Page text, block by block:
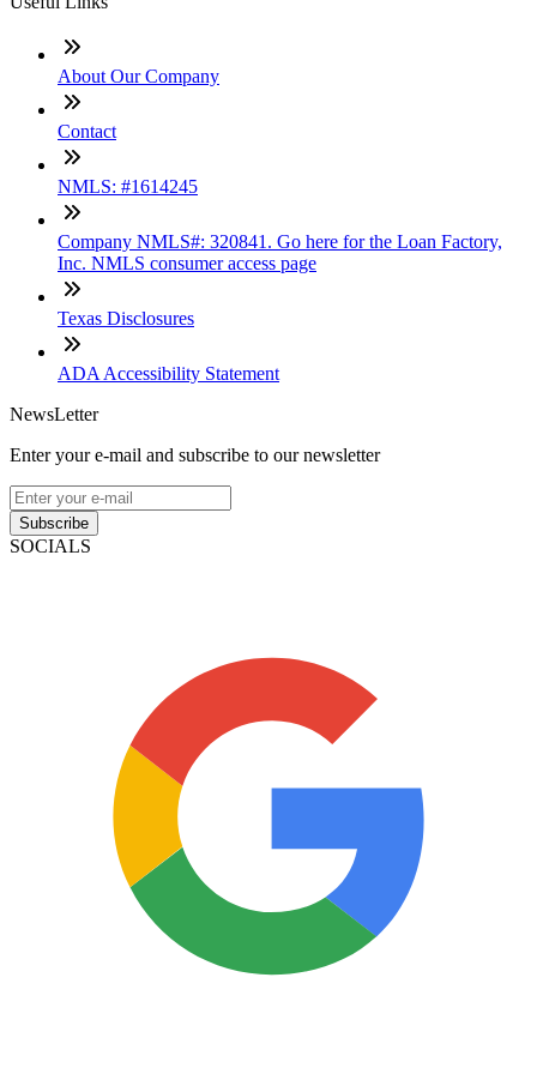
About Our Company
Contact
NMLS: #1614245
Company NMLS#: 320841. Go here for the Loan Factory,
Inc. NMLS consumer access page
Texas Disclosures
ADA Accessibility Statement
NewsLetter
Enter your e-mail and subscribe to our newsletter
Subscribe
SOCIALS